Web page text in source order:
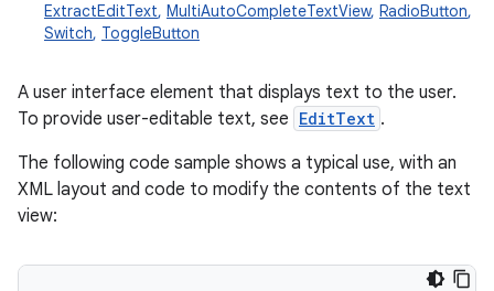
ExtractEditText, MultiAutoCompleteTextView, RadioButton,
Switch, ToggleButton
A user interface element that displays text to the user.
To provide user-editable text, see EditText .
The following code sample shows a typical use, with an
XML layout and code to modify the contents of the text
view: